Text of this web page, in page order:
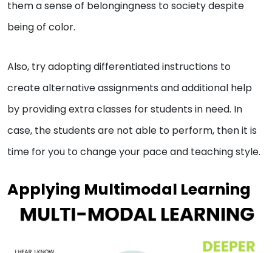
them a sense of belongingness to society despite
being of color.
Also, try adopting differentiated instructions to
create alternative assignments and additional help
by providing extra classes for students in need. In
case, the students are not able to perform, then it is
time for you to change your pace and teaching style.
Applying Multimodal Learning